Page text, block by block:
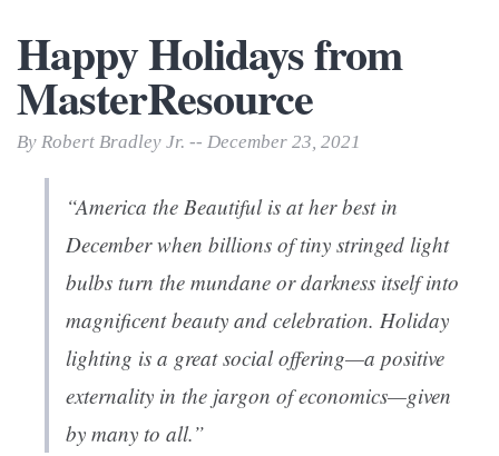
Happy Holidays from
MasterResource
By Robert Bradley Jr. -- December 23, 2021
“America the Beautiful is at her best in
December when billions of tiny stringed light
bulbs turn the mundane or darkness itself into
magnificent beauty and celebration. Holiday
lighting is a great social offering—a positive
externality in the jargon of economics—given
by many to all.”